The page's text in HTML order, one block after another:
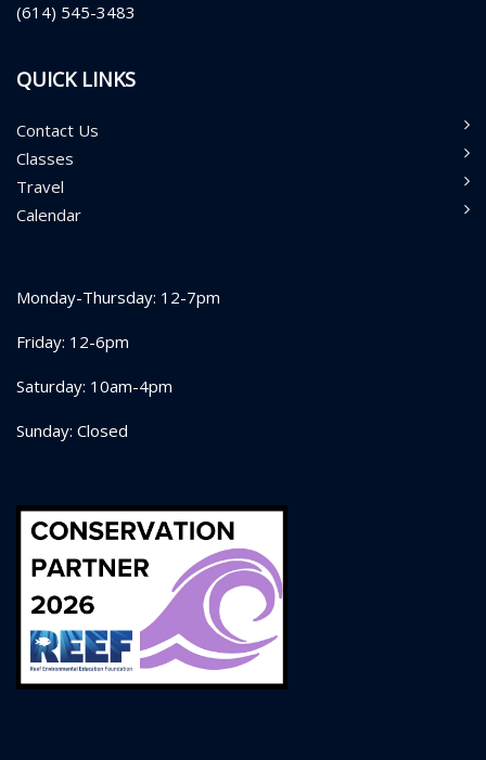
(614) 545-3483
QUICK LINKS
Contact Us
Classes
Travel
Calendar
Monday-Thursday: 12-7pm
Friday: 12-6pm
Saturday: 10am-4pm
Sunday: Closed